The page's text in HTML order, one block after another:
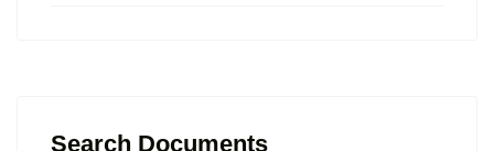
Search Documents